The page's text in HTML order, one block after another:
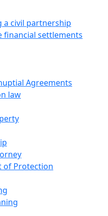
a civil partnership
financial settlements
Agreements
law
of Protection